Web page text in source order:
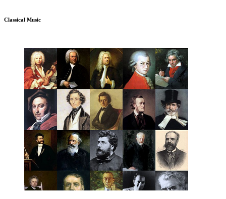
Classical Music